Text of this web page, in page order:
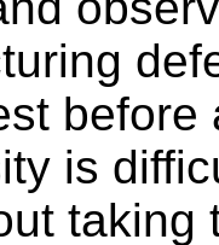
is
taking